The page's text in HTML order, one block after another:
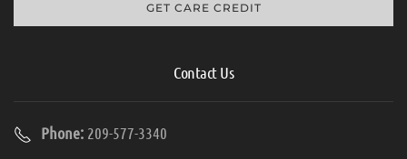
GET CARE CREDIT
Contact Us
Phone: 209-577-3340